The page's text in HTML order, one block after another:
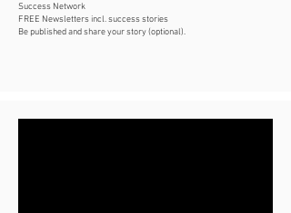
Success Network
FREE Newsletters incl. success stories
Be published and share your story (optional).